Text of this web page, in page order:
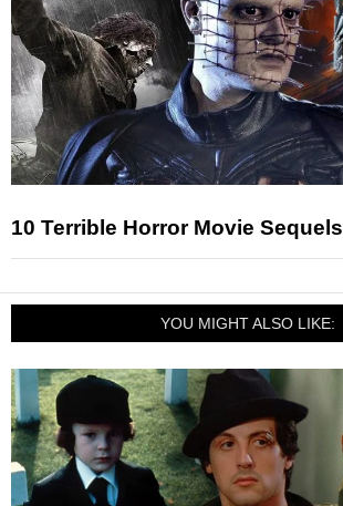
10 Terrible Horror Movie Sequels
YOU MIGHT ALSO LIKE: